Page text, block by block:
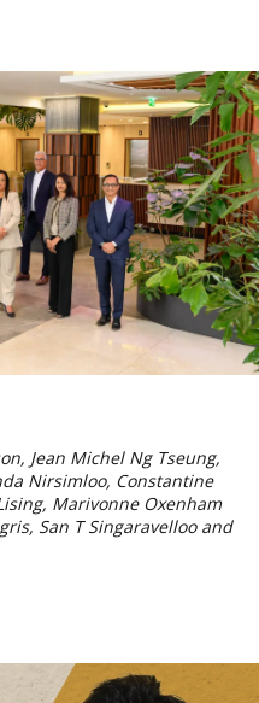
Jean Michel Ng Tseung,
Nirsimloo, Constantine
Marivonne Oxenham
San T Singaravelloo and